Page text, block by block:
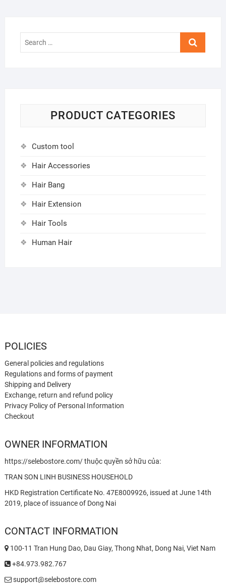
Search
PRODUCT CATEGORIES
Custom tool
Hair Accessories
Hair Bang
Hair Extension
Hair Tools
Human Hair
POLICIES
General policies and regulations
Regulations and forms of payment
Shipping and Delivery
Exchange, return and refund policy
Privacy Policy of Personal Information
Checkout
OWNER INFORMATION
https://selebostore.com/ thuộc quyền sở hữu của:
TRAN SON LINH BUSINESS HOUSEHOLD
HKD Registration Certificate No. 47E8009926, issued at June 14th
2019, place of issuance of Dong Nai
CONTACT INFORMATION
100-11 Tran Hung Dao, Dau Giay, Thong Nhat, Dong Nai, Viet Nam
+84.973.982.767
support@selebostore.com